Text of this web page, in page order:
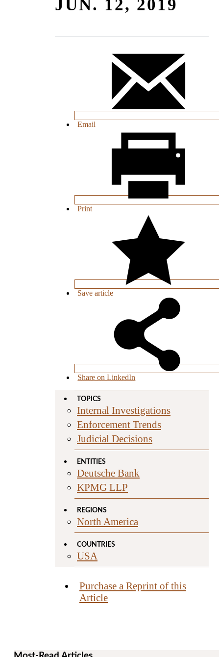
JUN. 12, 2019
Email
Print
Save article
Share on LinkedIn
TOPICS
Internal Investigations
Enforcement Trends
Judicial Decisions
ENTITIES
Deutsche Bank
KPMG LLP
REGIONS
North America
COUNTRIES
USA
Purchase a Reprint of this
Article